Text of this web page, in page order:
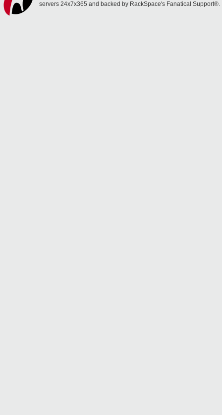
servers 24x7x365 and backed by RackSpace's Fanatical Support®.